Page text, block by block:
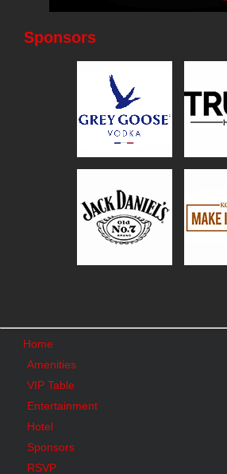
Sponsors
Home
Amenities
VIP Table
Entertainment
Hotel
Sponsors
RSVP